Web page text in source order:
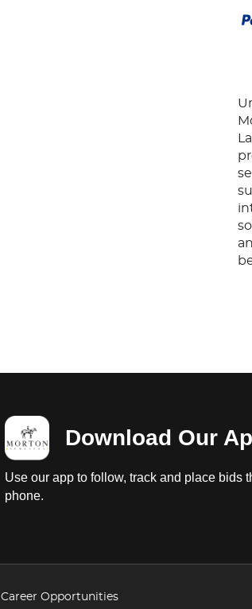
Download Our
Use our app to follow, track and place bids
phone.
Career Opportunities